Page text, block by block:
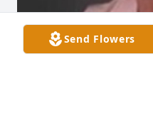
Send Flowers